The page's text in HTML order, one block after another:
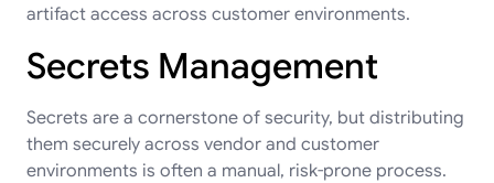
artifact access across customer environments.
Secrets Management
Secrets are a cornerstone of security, but distributing
them securely across vendor and customer
environments is often a manual, risk-prone process.